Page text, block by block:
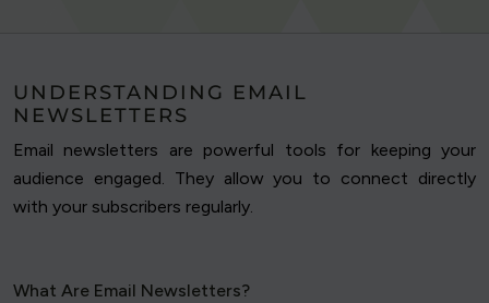
UNDERSTANDING EMAIL
NEWSLETTERS
Email newsletters are powerful tools for keeping your
audience engaged. They allow you to connect directly
with your subscribers regularly.
What Are Email Newsletters?